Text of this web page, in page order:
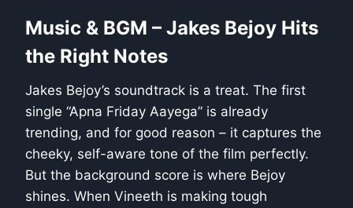
Music & BGM – Jakes Bejoy Hits
the Right Notes
Jakes Bejoy’s soundtrack is a treat. The first
single “Apna Friday Aayega” is already
trending, and for good reason – it captures the
cheeky, self-aware tone of the film perfectly.
But the background score is where Bejoy
shines. When Vineeth is making tough